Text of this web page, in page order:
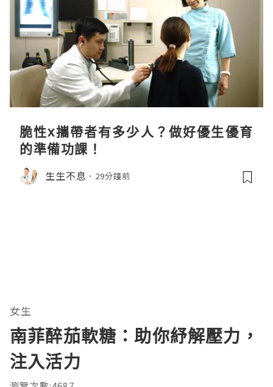
脆性x攜帶者有多少人？做好優生優育
的準備功課！
生生不息 29分鐘前
女生
南菲醉茄軟糖：助你紓解壓力，
注入活力